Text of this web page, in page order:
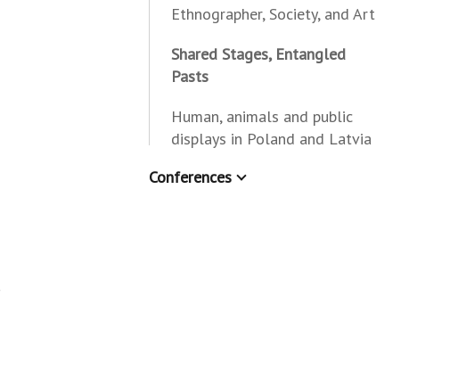
Ethnographer, Society, and Art
Shared Stages, Entangled
Pasts
Human, animals and public
displays in Poland and Latvia
Conferences